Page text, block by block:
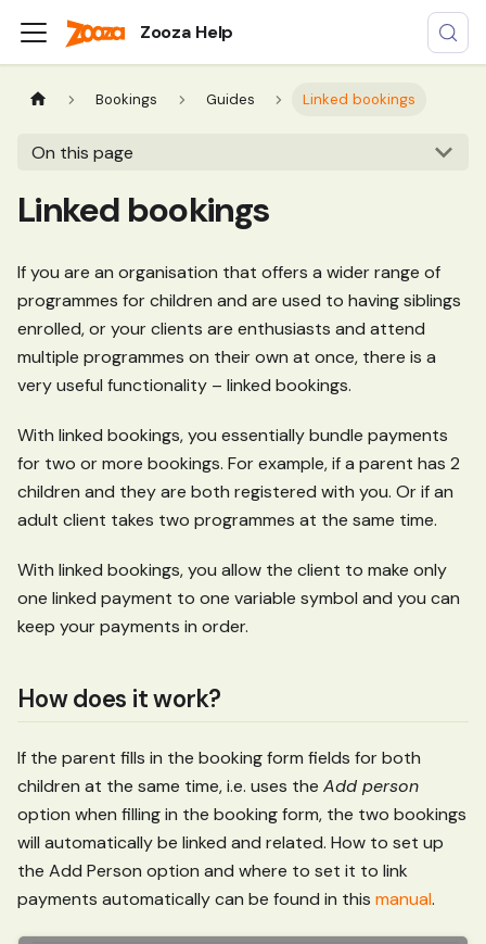
Zooza Help
Bookings Guides Linked bookings
On this page
Linked bookings
If you are an organisation that offers a wider range of
programmes for children and are used to having siblings
enrolled, or your clients are enthusiasts and attend
multiple programmes on their own at once, there is a
very useful functionality – linked bookings.
With linked bookings, you essentially bundle payments
for two or more bookings. For example, if a parent has 2
children and they are both registered with you. Or if an
adult client takes two programmes at the same time.
With linked bookings, you allow the client to make only
one linked payment to one variable symbol and you can
keep your payments in order.
How does it work?
If the parent fills in the booking form fields for both
children at the same time, i.e. uses the Add person
option when filling in the booking form, the two bookings
will automatically be linked and related. How to set up
the Add Person option and where to set it to link
payments automatically can be found in this manual.